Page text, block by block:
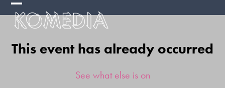
Skip
Open
mobile
menu
Close
mobile
menu
This event has already occurred
See what else is on